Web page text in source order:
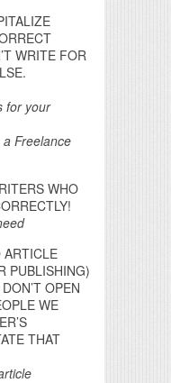
WRITE FOR
for your
Freelance
WHO
ARTICLE
PUBLISHING)
OPEN
WE
THAT